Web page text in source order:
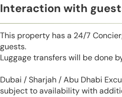
Interaction with
This property has a 24/7
guests.
Luggage transfers will be done
Dubai / Sharjah / Abu Dhabi
subject to availability with